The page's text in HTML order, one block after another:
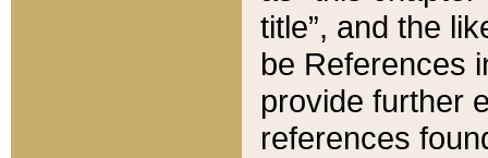
title”, and the
be References
provide further
references